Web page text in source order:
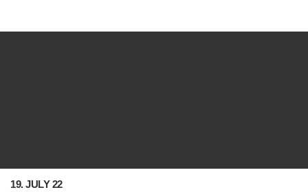
19. JULY 22